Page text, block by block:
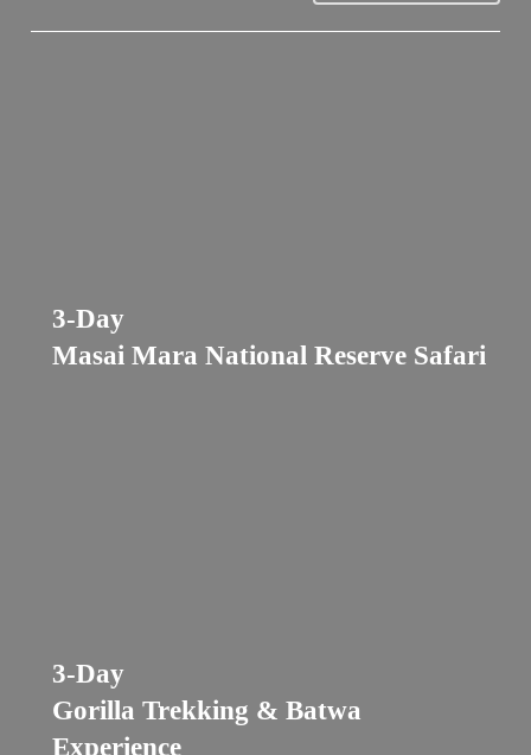
3-Day
Masai Mara National Reserve Safari
3-Day
Gorilla Trekking & Batwa
Experience